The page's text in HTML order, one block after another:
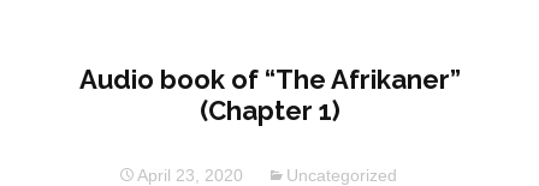
Audio book of “The Afrikaner”
(Chapter 1)
April 23, 2020 Uncategorized